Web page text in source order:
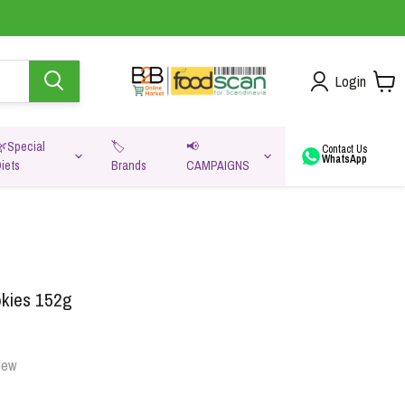
Login
🏷️
Brands
📢
CAMPAIGNS
Contact Us
WhatsApp
152g